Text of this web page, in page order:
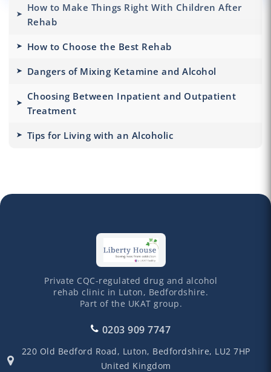
How to Make Things Right With Children After
Rehab
How to Choose the Best Rehab
Dangers of Mixing Ketamine and Alcohol
Choosing Between Inpatient and Outpatient
Treatment
Tips for Living with an Alcoholic
Private CQC-regulated drug and alcohol
rehab clinic in Luton, Bedfordshire.
Part of the UKAT group.
0203 909 7747
220 Old Bedford Road, Luton, Bedfordshire, LU2 7HP
United Kingdom